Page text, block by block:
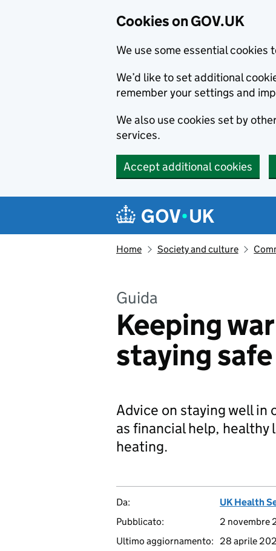
Cookies on GOV.UK
We use some essential
We’d like to set additional
remember your settings and
We also use cookies set by
services.
Accept additional cookies
Navigation menu
Home Society and culture
Guida
Keeping
staying
Advice on staying well in
as financial help,
heating.
Da:
UK Health
Pubblicato:
2 novembre
Ultimo aggiornamento:
28 aprile